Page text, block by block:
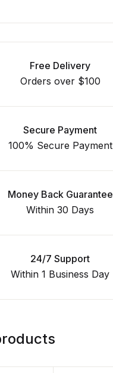
Free Delivery
Orders over $100
Secure Payment
100% Secure Payment
Money Back Guarantee
Within 30 Days
24/7 Support
Within 1 Business Day